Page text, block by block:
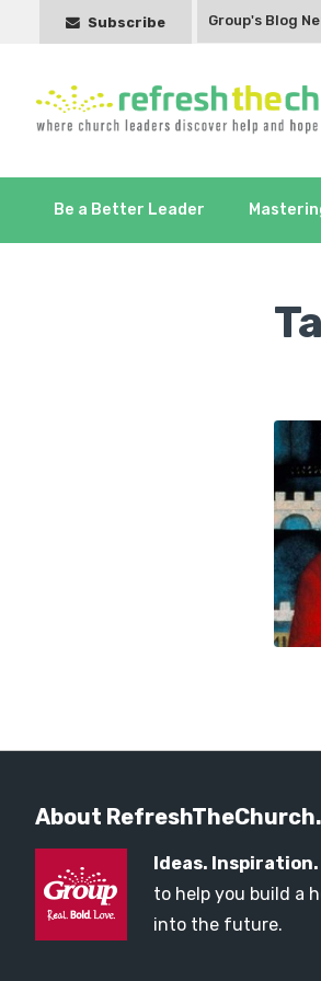
Subscribe Group's Blog
Be a Better Leader
About
Ideas.
to help you build a
into the future.